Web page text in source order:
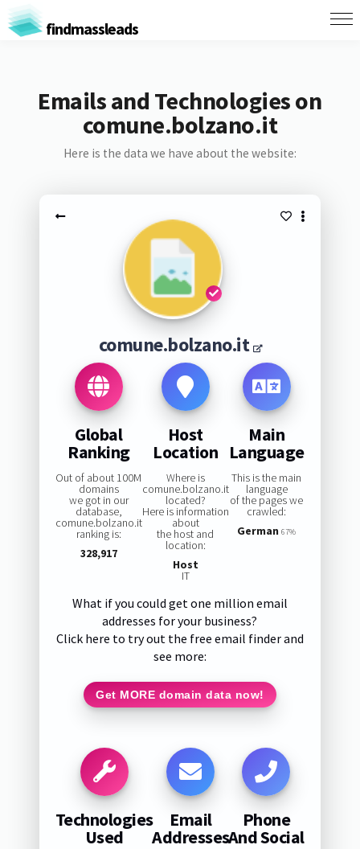
findmassleads
Emails and Technologies on
comune.bolzano.it
Here is the data we have about the website:
comune.bolzano.it
Global
Ranking
Out of about 100M
domains
we got in our
database,
comune.bolzano.it
ranking is:
328,917
Host
Location
Where is
comune.bolzano.it
located?
Here is information
about
the host and
location:
Host
IT
Main
Language
This is the main
language
of the pages we
crawled:
German 67%
What if you could get one million email
addresses for your business?
Click here to try out the free email finder and
see more:
Get MORE domain data now!
Technologies
Used
Email
Addresses
Phone
And Social